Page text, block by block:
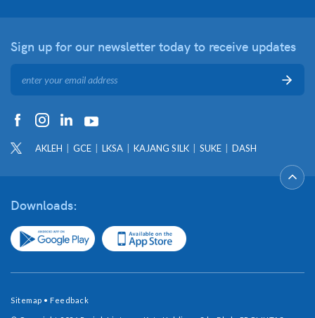
Sign up for our newsletter today to receive updates
AKLEH GCE LKSA KAJANG SILK SUKE DASH
Downloads:
Sitemap • Feedback